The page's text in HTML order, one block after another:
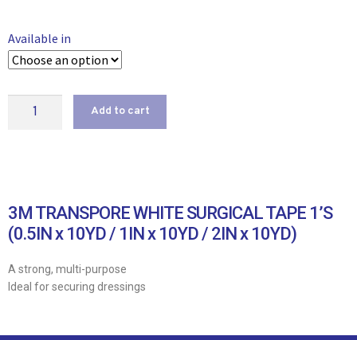
Available in
Add to cart
3M TRANSPORE WHITE SURGICAL TAPE 1’S
(0.5IN x 10YD / 1IN x 10YD / 2IN x 10YD)
A strong, multi-purpose
Ideal for securing dressings